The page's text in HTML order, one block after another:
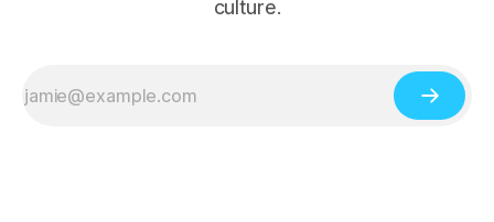
culture.